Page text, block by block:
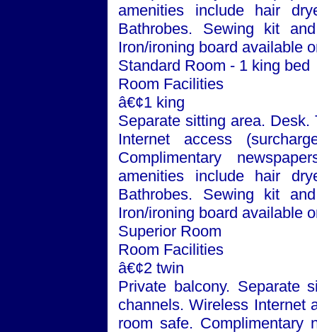
amenities include hair
Bathrobes. Sewing kit
Iron/ironing board available
Standard Room - 1 king bed
Room Facilities
â€¢1 king
Separate sitting area.
Internet access
Complimentary
amenities include hair
Bathrobes. Sewing kit
Iron/ironing board available
Superior Room
Room Facilities
â€¢2 twin
Private balcony. Separate
channels. Wireless Internet
room safe. Complimentary